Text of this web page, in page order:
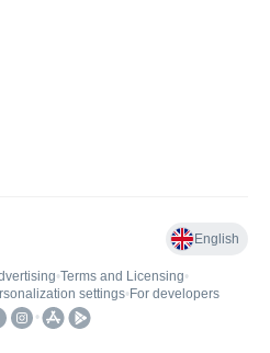
English
•Terms and Licensing•
settings• For developers
•